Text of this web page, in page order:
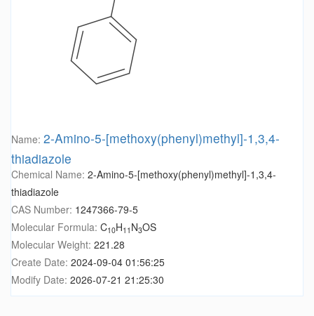
Name: 2-Amino-5-[methoxy(phenyl)methyl]-1,3,4-
thiadiazole
Chemical Name: 2-Amino-5-[methoxy(phenyl)methyl]-1,3,4-
thiadiazole
CAS Number: 1247366-79-5
Molecular Formula: C10H11 N3OS
Molecular Weight: 221.28
Create Date: 2024-09-04 01:56:25
Modify Date: 2026-07-21 21:25:30